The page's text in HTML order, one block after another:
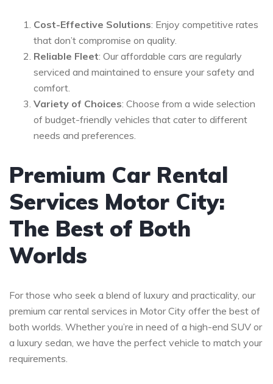
Cost-Effective Solutions: Enjoy competitive rates
that don’t compromise on quality.
Reliable Fleet: Our affordable cars are regularly
serviced and maintained to ensure your safety and
comfort.
Variety of Choices: Choose from a wide selection
of budget-friendly vehicles that cater to different
needs and preferences.
Premium Car Rental
Services Motor City:
The Best of Both
Worlds
For those who seek a blend of luxury and practicality, our
premium car rental services in Motor City offer the best of
both worlds. Whether you’re in need of a high-end SUV or
a luxury sedan, we have the perfect vehicle to match your
requirements.